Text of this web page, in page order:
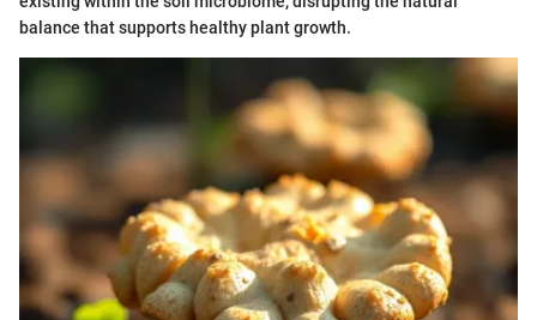
balance that supports healthy plant growth.